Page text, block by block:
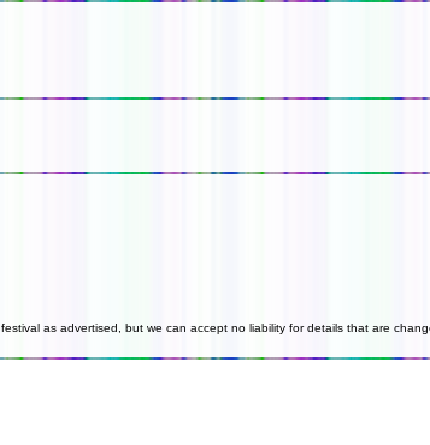
festival as advertised, but we can accept no liability for details that are